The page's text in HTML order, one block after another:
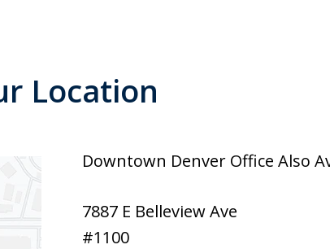
Location
Downtown Denver Office Also
7887 E Belleview Ave
#1100